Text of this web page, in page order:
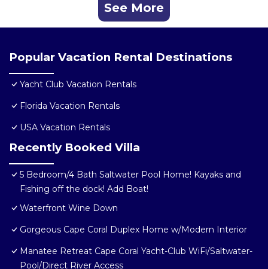
See More
Popular Vacation Rental Destinations
Yacht Club Vacation Rentals
Florida Vacation Rentals
USA Vacation Rentals
Recently Booked Villa
5 Bedroom/4 Bath Saltwater Pool Home! Kayaks and
Fishing off the dock! Add Boat!
Waterfront Wine Down
Gorgeous Cape Coral Duplex Home w/Modern Interior
Manatee Retreat Cape Coral Yacht-Club WiFi/Saltwater-
Pool/Direct River Access